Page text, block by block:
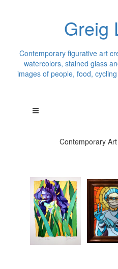
Greig
Contemporary figurative art
watercolors, stained glass
images of people, food,
Contemporary